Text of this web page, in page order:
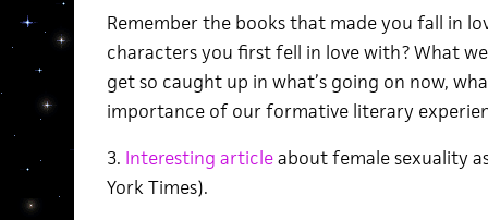
Remember the books that made you fall in
characters you first fell in love with? What
get so caught up in what’s going on now,
importance of our formative literary
3. Interesting articleabout female sexuality
York Times).